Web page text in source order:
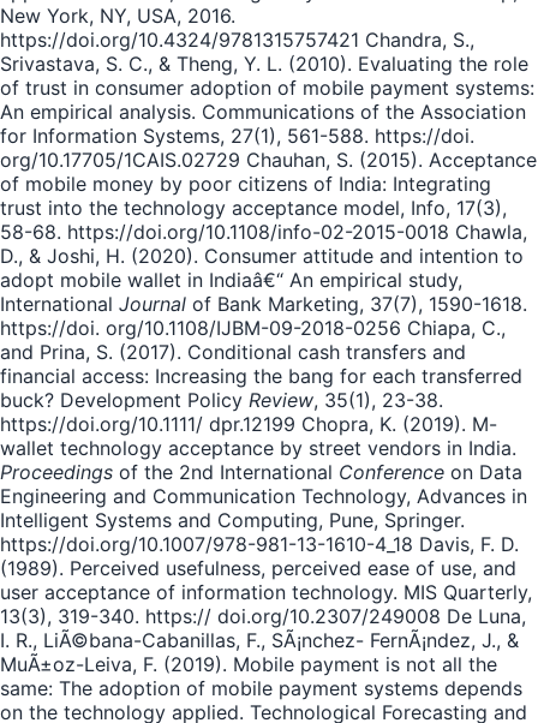
New York, NY, USA, 2016.
https://doi.org/10.4324/9781315757421 Chandra, S.,
Srivastava, S. C., & Theng, Y. L. (2010). Evaluating the role
of trust in consumer adoption of mobile payment systems:
An empirical analysis. Communications of the Association
for Information Systems, 27(1), 561-588. https://doi.
org/10.17705/1CAIS.02729 Chauhan, S. (2015). Acceptance
of mobile money by poor citizens of India: Integrating
trust into the technology acceptance model, Info, 17(3),
58-68. https://doi.org/10.1108/info-02-2015-0018 Chawla,
D., & Joshi, H. (2020). Consumer attitude and intention to
adopt mobile wallet in Indiaâ€“ An empirical study,
International Journal of Bank Marketing, 37(7), 1590-1618.
https://doi. org/10.1108/IJBM-09-2018-0256 Chiapa, C.,
and Prina, S. (2017). Conditional cash transfers and
financial access: Increasing the bang for each transferred
buck? Development Policy Review, 35(1), 23-38.
https://doi.org/10.1111/ dpr.12199 Chopra, K. (2019). M-
wallet technology acceptance by street vendors in India.
Proceedings of the 2nd International Conference on Data
Engineering and Communication Technology, Advances in
Intelligent Systems and Computing, Pune, Springer.
https://doi.org/10.1007/978-981-13-1610-4_18 Davis, F. D.
(1989). Perceived usefulness, perceived ease of use, and
user acceptance of information technology. MIS Quarterly,
13(3), 319-340. https:// doi.org/10.2307/249008 De Luna,
I. R., LiÃ©bana-Cabanillas, F., SÃ¡nchez- FernÃ¡ndez, J., &
MuÃ±oz-Leiva, F. (2019). Mobile payment is not all the
same: The adoption of mobile payment systems depends
on the technology applied. Technological Forecasting and